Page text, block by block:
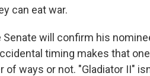
can eat war.
Senate will confirm his
timing makes that
of ways or not. "Gladiator II"